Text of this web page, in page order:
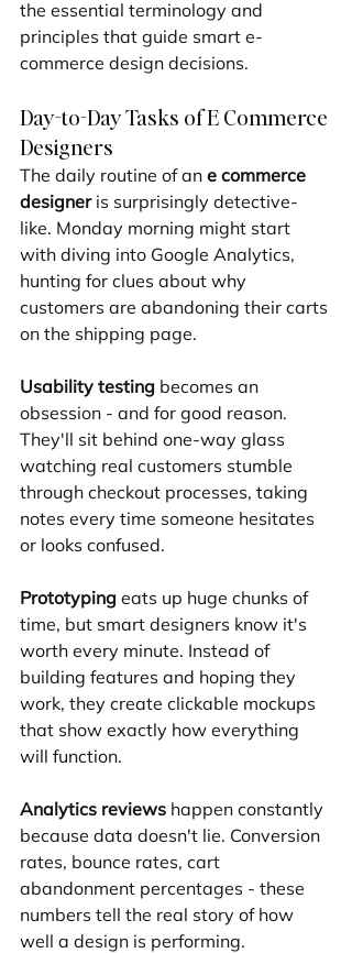
the essential terminology and
principles that guide smart e-
commerce design decisions.
Day-to-Day Tasks of E Commerce
Designers
The daily routine of an e commerce
designer is surprisingly detective-
like. Monday morning might start
with diving into Google Analytics,
hunting for clues about why
customers are abandoning their carts
on the shipping page.
Usability testing becomes an
obsession - and for good reason.
They'll sit behind one-way glass
watching real customers stumble
through checkout processes, taking
notes every time someone hesitates
or looks confused.
Prototyping eats up huge chunks of
time, but smart designers know it's
worth every minute. Instead of
building features and hoping they
work, they create clickable mockups
that show exactly how everything
will function.
Analytics reviews happen constantly
because data doesn't lie. Conversion
rates, bounce rates, cart
abandonment percentages - these
numbers tell the real story of how
well a design is performing.